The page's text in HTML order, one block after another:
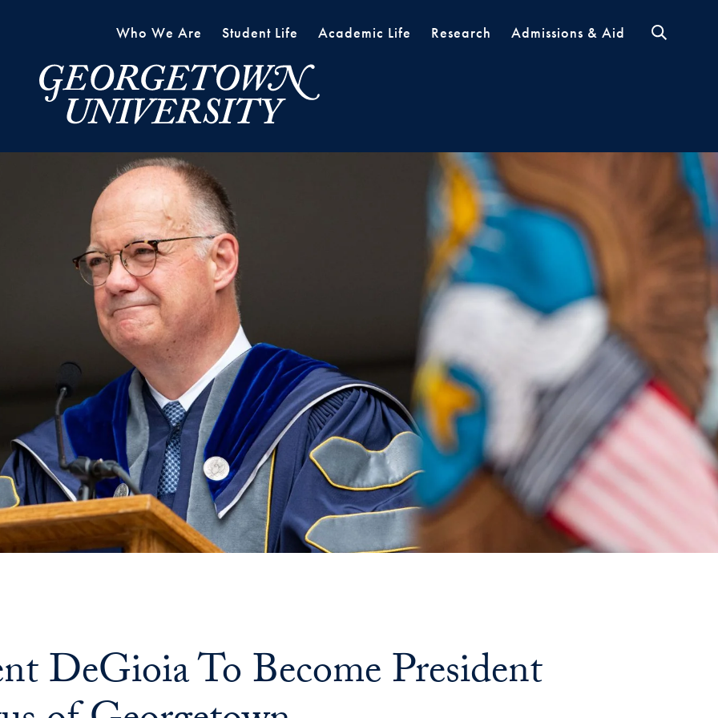
Who We Are Student Life Academic Life Research Admissions & Aid
DeGioia To Become President